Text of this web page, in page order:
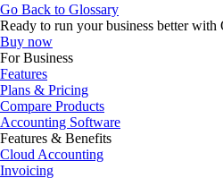
Go Back to Glossary
Ready to run your business better
Buy now
For Business
Features
Plans & Pricing
Compare Products
Accounting Software
Features & Benefits
Cloud Accounting
Invoicing